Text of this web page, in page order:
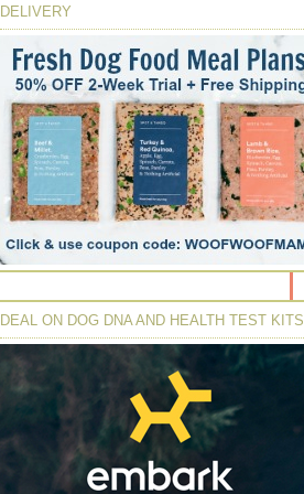
DELIVERY
DEAL ON DOG DNA AND HEALTH TEST KITS